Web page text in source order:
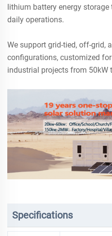
lithium battery energy
daily operations.
We support grid-tied, off-grid,
configurations, customized
industrial projects from 50kW
Specifications